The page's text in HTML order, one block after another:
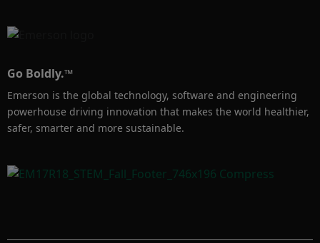
Go Boldly.™
Emerson is the global technology, software and engineering
powerhouse driving innovation that makes the world healthier,
safer, smarter and more sustainable.